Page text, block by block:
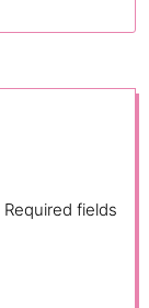
Required fields